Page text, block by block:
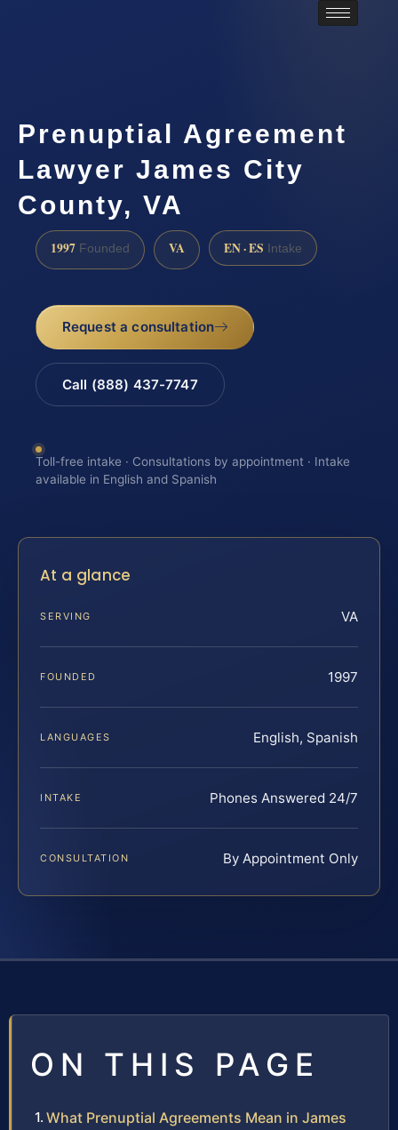
Prenuptial Agreement
Lawyer James City
County, VA
1997 Founded VA EN · ES Intake
Request a consultation
Call (888) 437-7747
Toll-free intake · Consultations by appointment · Intake
available in English and Spanish
At a glance
SERVING VA
FOUNDED 1997
LANGUAGES English, Spanish
INTAKE Phones Answered 24/7
CONSULTATION By Appointment Only
ON THIS PAGE
What Prenuptial Agreements Mean in James